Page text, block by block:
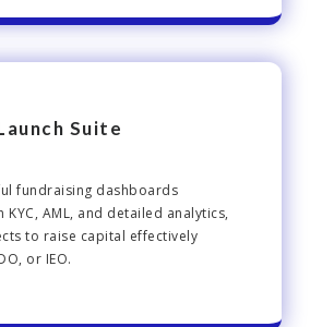
Suite
fundraising dashboards
AML, and detailed analytics,
to raise capital effectively
or IEO.